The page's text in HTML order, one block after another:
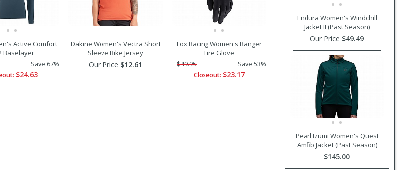
Endura Women's Windchill
Jacket II (Past Season)
Our Price $49.49
Pearl Izumi Women's Quest
Amfib Jacket (Past Season)
$145.00
Active Comfort
Baselayer
Save 67%
$24.63
Dakine Women's Vectra Short
Sleeve Bike Jersey
Our Price $12.61
Fox Racing Women's Ranger
Fire Glove
$49.95
Save 53%
Closeout: $23.17